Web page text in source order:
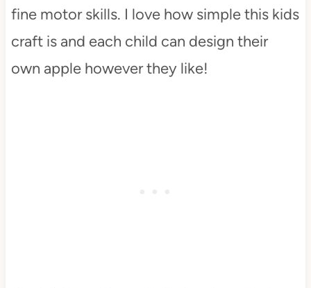
fine motor skills. I love how simple this kids
craft is and each child can design their
own apple however they like!